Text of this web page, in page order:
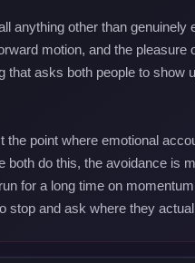
anything other than genuinely
motion, and the pleasure
that asks both people to show
point where emotional
both do this, the avoidance is
for a long time on
stop and ask where they